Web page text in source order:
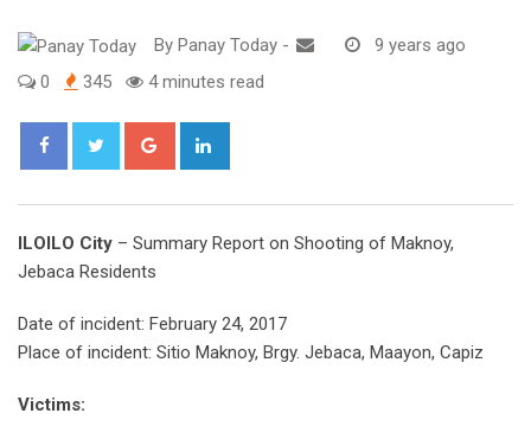
By Panay Today -
9 years ago
0
345 4 minutes read
Google+
ILOILO City – Summary Report on Shooting of Maknoy,
Jebaca Residents
Date of incident: February 24, 2017
Place of incident: Sitio Maknoy, Brgy. Jebaca, Maayon, Capiz
Victims: